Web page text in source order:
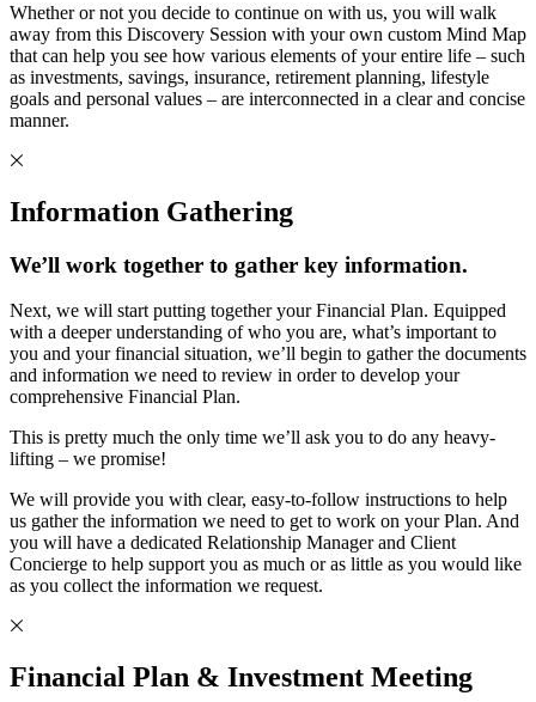
Whether or not you decide to continue on with us, you will walk
away from this Discovery Session with your own custom Mind Map
that can help you see how various elements of your entire life – such
as investments, savings, insurance, retirement planning, lifestyle
goals and personal values – are interconnected in a clear and concise
manner.
Information Gathering
We’ll work together to gather key information.
Next, we will start putting together your Financial Plan. Equipped
with a deeper understanding of who you are, what’s important to
you and your financial situation, we’ll begin to gather the documents
and information we need to review in order to develop your
comprehensive Financial Plan.
This is pretty much the only time we’ll ask you to do any heavy-
lifting – we promise!
We will provide you with clear, easy-to-follow instructions to help
us gather the information we need to get to work on your Plan. And
you will have a dedicated Relationship Manager and Client
Concierge to help support you as much or as little as you would like
as you collect the information we request.
Financial Plan & Investment Meeting